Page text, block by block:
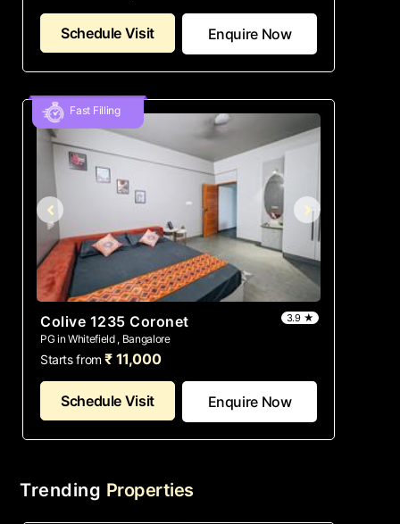
Schedule Visit Enquire Now
Fast Filling
Colive 1235 Coronet
PG in Whitefield , Bangalore
3.9 ★
Starts from ₹ 11,000
Schedule Visit Enquire Now
Trending Properties